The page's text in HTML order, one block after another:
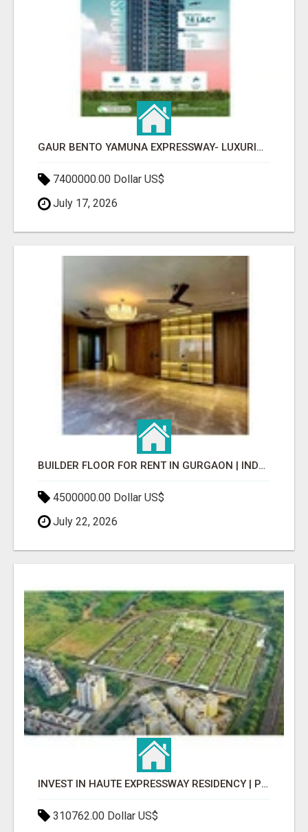
GAUR BENTO YAMUNA EXPRESSWAY- LUXURIOUS AMENITIES
7400000.00 Dollar US$
July 17, 2026
BUILDER FLOOR FOR RENT IN GURGAON | INDEPENDENT LIVING OPTIONS
4500000.00 Dollar US$
July 22, 2026
INVEST IN HAUTE EXPRESSWAY RESIDENCY | PREMIUM RESIDENTIAL PROJECT
310762.00 Dollar US$